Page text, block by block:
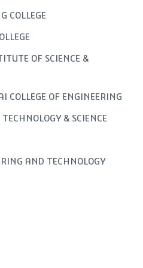
COLLEGE
OF SCIENCE &
COLLEGE OF ENGINEERING
& SCIENCE
AND TECHNOLOGY